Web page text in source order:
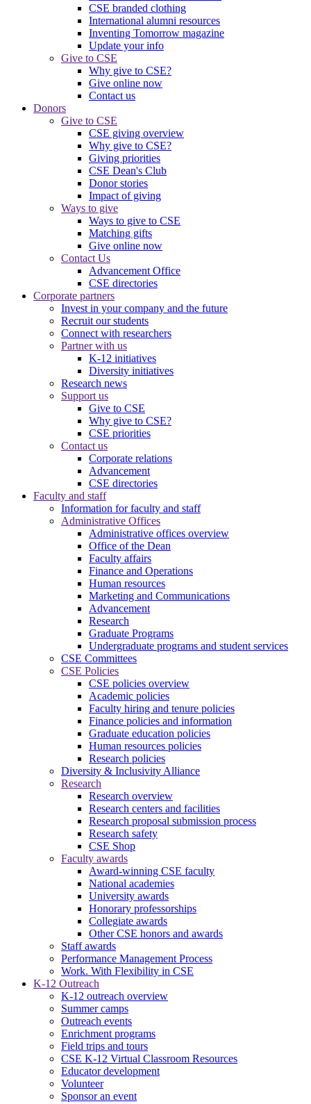
CSE branded clothing
International alumni resources
Inventing Tomorrow magazine
Update your info
Give to CSE
Why give to CSE?
Give online now
Contact us
Donors
Give to CSE
CSE giving overview
Why give to CSE?
Giving priorities
CSE Dean's Club
Donor stories
Impact of giving
Ways to give
Ways to give to CSE
Matching gifts
Give online now
Contact Us
Advancement Office
CSE directories
Corporate partners
Invest in your company and the future
Recruit our students
Connect with researchers
Partner with us
K-12 initiatives
Diversity initiatives
Research news
Support us
Give to CSE
Why give to CSE?
CSE priorities
Contact us
Corporate relations
Advancement
CSE directories
Faculty and staff
Information for faculty and staff
Administrative Offices
Administrative offices overview
Office of the Dean
Faculty affairs
Finance and Operations
Human resources
Marketing and Communications
Advancement
Research
Graduate Programs
Undergraduate programs and student services
CSE Committees
CSE Policies
CSE policies overview
Academic policies
Faculty hiring and tenure policies
Finance policies and information
Graduate education policies
Human resources policies
Research policies
Diversity & Inclusivity Alliance
Research
Research overview
Research centers and facilities
Research proposal submission process
Research safety
CSE Shop
Faculty awards
Award-winning CSE faculty
National academies
University awards
Honorary professorships
Collegiate awards
Other CSE honors and awards
Staff awards
Performance Management Process
Work. With Flexibility in CSE
K-12 Outreach
K-12 outreach overview
Summer camps
Outreach events
Enrichment programs
Field trips and tours
CSE K-12 Virtual Classroom Resources
Educator development
Volunteer
Sponsor an event